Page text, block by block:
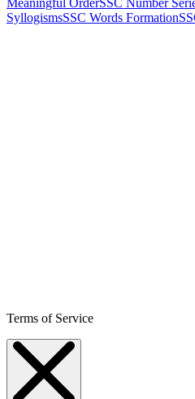
SyllogismsSSC Words Formation
Terms of Service